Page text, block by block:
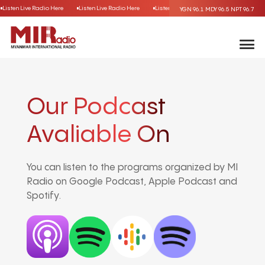
Listen Live Radio Here Listen Live Radio Here Listen Live Radio Here Listen Live
YGN 96.1 MDY 96.5 NPT 96.7
Our Podcast
Avaliable On
You can listen to the programs organized by MI
Radio on Google Podcast, Apple Podcast and
Spotify.